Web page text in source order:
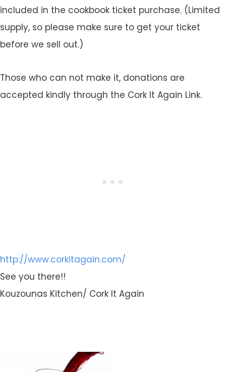
included in the cookbook ticket purchase. (Limited
supply, so please make sure to get your ticket
before we sell out.)
Those who can not make it, donations are
accepted kindly through the Cork It Again Link.
http://www.corkitagain.com/
See you there!!
Kouzounas Kitchen/ Cork It Again